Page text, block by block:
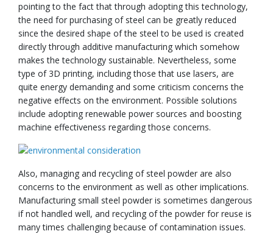
pointing to the fact that through adopting this technology,
the need for purchasing of steel can be greatly reduced
since the desired shape of the steel to be used is created
directly through additive manufacturing which somehow
makes the technology sustainable. Nevertheless, some
type of 3D printing, including those that use lasers, are
quite energy demanding and some criticism concerns the
negative effects on the environment. Possible solutions
include adopting renewable power sources and boosting
machine effectiveness regarding those concerns.
Also, managing and recycling of steel powder are also
concerns to the environment as well as other implications.
Manufacturing small steel powder is sometimes dangerous
if not handled well, and recycling of the powder for reuse is
many times challenging because of contamination issues.